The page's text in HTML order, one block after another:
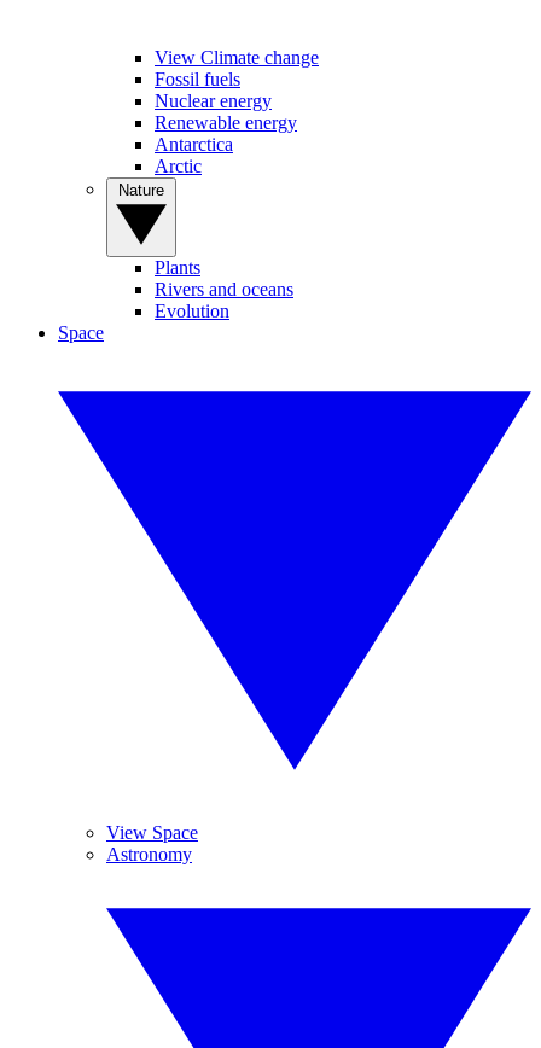
View Climate change
Fossil fuels
Nuclear energy
Renewable energy
Antarctica
Arctic
Plants
Rivers and oceans
Evolution
Space
View Space
Astronomy